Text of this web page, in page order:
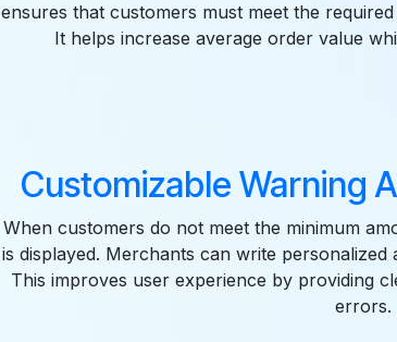
ensures that customers must meet the
It helps increase average order value
Customizable Warning
When customers do not meet the minimum
is displayed. Merchants can write
This improves user experience by providing
errors.